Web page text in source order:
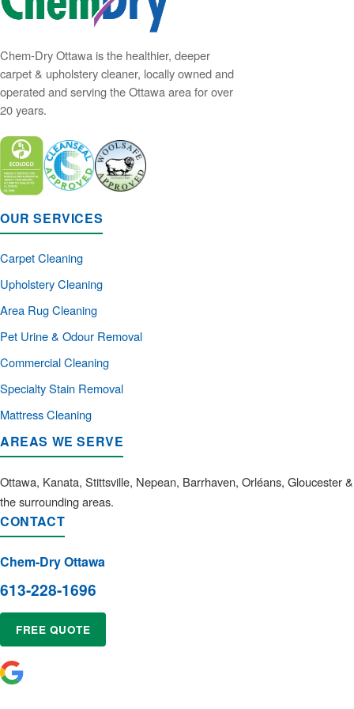
Chem-Dry Ottawa is the healthier, deeper
carpet & upholstery cleaner, locally owned and
operated and serving the Ottawa area for over
20 years.
OUR SERVICES
Carpet Cleaning
Upholstery Cleaning
Area Rug Cleaning
Pet Urine & Odour Removal
Commercial Cleaning
Specialty Stain Removal
Mattress Cleaning
AREAS WE SERVE
Ottawa, Kanata, Stittsville, Nepean, Barrhaven, Orléans, Gloucester &
the surrounding areas.
CONTACT
Chem-Dry Ottawa
613-228-1696
FREE QUOTE